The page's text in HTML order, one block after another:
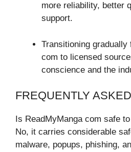
more reliability, better
support.
Transitioning gradually
com to licensed
conscience and the
FREQUENTLY
Is ReadMyManga com safe
No, it carries considerable
malware, popups, phishing,